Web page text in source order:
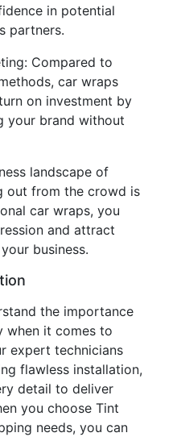
in potential
partners.
Compared to
car wraps
on investment by
your brand without
landscape of
out from the crowd is
car wraps, you
and attract
business.
the importance
when it comes to
expert technicians
flawless installation,
detail to deliver
you choose Tint
needs, you can